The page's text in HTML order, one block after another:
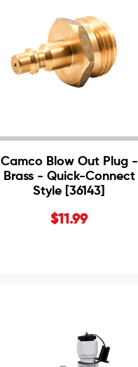
Camco Blow Out Plug -
Brass - Quick-Connect
Style [36143]
$11.99